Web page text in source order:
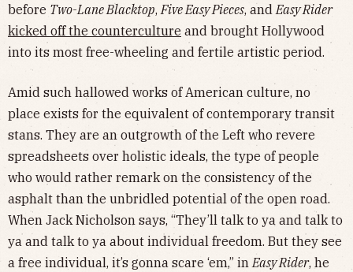
before Two-Lane Blacktop, Five Easy Pieces, and Easy Rider
kicked off the counterculture and brought Hollywood
into its most free-wheeling and fertile artistic period.
Amid such hallowed works of American culture, no
place exists for the equivalent of contemporary transit
stans. They are an outgrowth of the Left who revere
spreadsheets over holistic ideals, the type of people
who would rather remark on the consistency of the
asphalt than the unbridled potential of the open road.
When Jack Nicholson says, “They’ll talk to ya and talk to
ya and talk to ya about individual freedom. But they see
a free individual, it’s gonna scare ‘em,” in Easy Rider, he